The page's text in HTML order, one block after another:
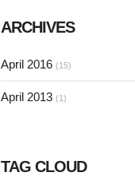
Lorem ipsum dolor sit
ARCHIVES
April 2016 (15)
April 2013 (1)
TAG CLOUD